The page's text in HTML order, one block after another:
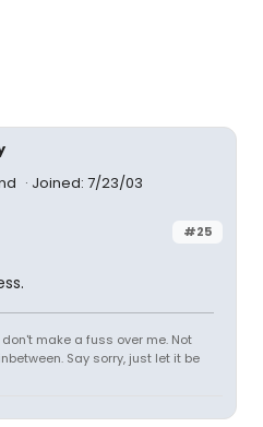
Joined: 7/23/03
#25
make a fuss over me. Not
Say sorry, just let it be